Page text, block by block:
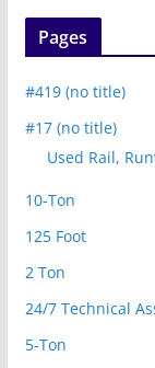
Pages
#419 (no title)
#17 (no title)
Used Rail,
10-Ton
125 Foot
2 Ton
24/7 Technical
5-Ton